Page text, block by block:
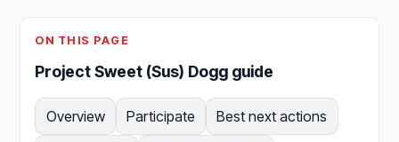
ON THIS PAGE
Project Sweet (Sus) Dogg guide
Overview Participate Best next actions